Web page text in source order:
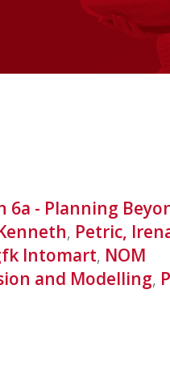
6a - Planning
, Petric,
Intomart, NOM
and Modelling,